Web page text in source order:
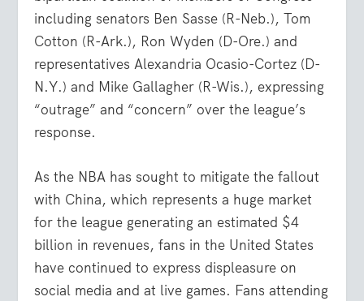
including senators Ben Sasse (R-Neb.), Tom
Cotton (R-Ark.), Ron Wyden (D-Ore.) and
representatives Alexandria Ocasio-Cortez (D-
N.Y.) and Mike Gallagher (R-Wis.), expressing
“outrage” and “concern” over the league’s
response.
As the NBA has sought to mitigate the fallout
with China, which represents a huge market
for the league generating an estimated $4
billion in revenues, fans in the United States
have continued to express displeasure on
social media and at live games. Fans attending